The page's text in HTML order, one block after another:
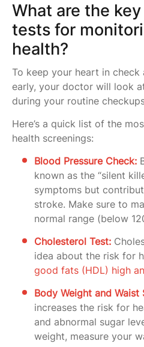
What are the
tests for
health?
To keep your heart in
early, your doctor will look
during your routine
Here’s a quick list of the
health screenings:
Blood Pressure Check:
known as the “silent
symptoms but
stroke. Make sure to
normal range (below
Cholesterol Test:
idea about the risk for
good fats (HDL) high
Body Weight and Waist
increases the risk for
and abnormal sugar
weight, measure your